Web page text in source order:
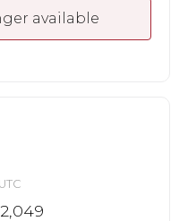
available